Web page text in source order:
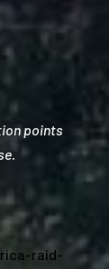
points
raid-